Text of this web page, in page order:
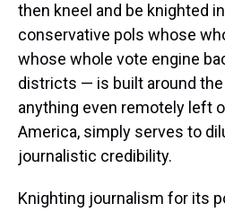
then kneel and be knighted
conservative pols whose
whose whole vote engine
districts — is built around
anything even remotely left
America, simply serves to
journalistic credibility.
Knighting journalism for its